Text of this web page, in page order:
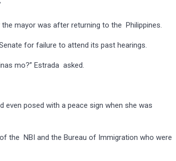
mayor was after returning to the Philippines.
for failure to attend its past hearings.
mo?” Estrada asked.
posed with a peace sign when she was
the NBI and the Bureau of Immigration who were